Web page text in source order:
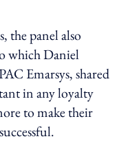
the panel also
which Daniel
Emarsys, shared
in any loyalty
to make their